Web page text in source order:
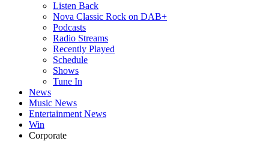
Listen Back
Nova Classic Rock on DAB+
Podcasts
Radio Streams
Recently Played
Schedule
Shows
Tune In
News
Music News
Entertainment News
Win
Corporate